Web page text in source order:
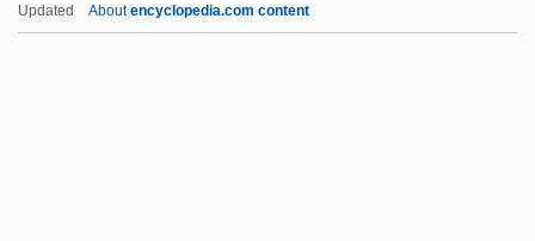
Updated Aboutencyclopedia.com content